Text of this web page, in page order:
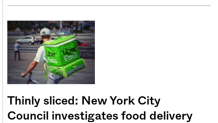
Thinly sliced: New York City
Council investigates food delivery